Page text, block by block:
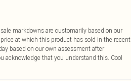
markdowns are customarily based on our
at which this product has sold in the recent
based on our own assessment after
acknowledge that you understand this. Cool